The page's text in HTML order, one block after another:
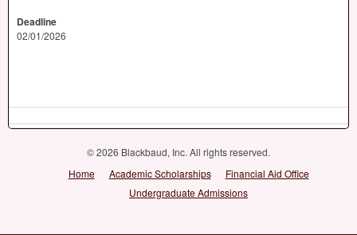
Deadline
02/01/2026
© 2026 Blackbaud, Inc. All rights reserved.
Home
Academic Scholarships
Financial Aid Office
Undergraduate Admissions